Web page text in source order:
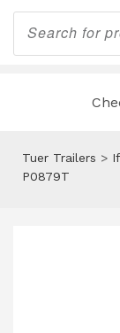
Products
search
Tuer Trailers >
P0879T